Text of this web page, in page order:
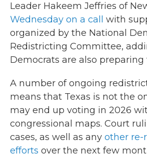
Leader Hakeem Jeffries of
Wednesday on a call
with
organized by the National
Redistricting Committee,
Democrats are also preparing
A number of ongoing
means that Texas is not the
may end up voting in 2026
congressional maps. Court
cases, as well as any other re-
efforts over the next few